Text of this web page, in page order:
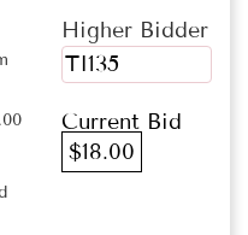
Higher Bidder
TI135
Current Bid
$18.00